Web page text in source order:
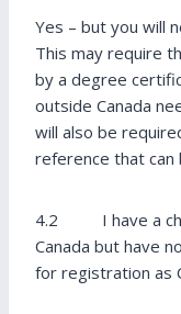
Yes – but you will
This may require
by a degree
outside Canada
will also be
reference that can
4.2 I have a
Canada but have
for registration as